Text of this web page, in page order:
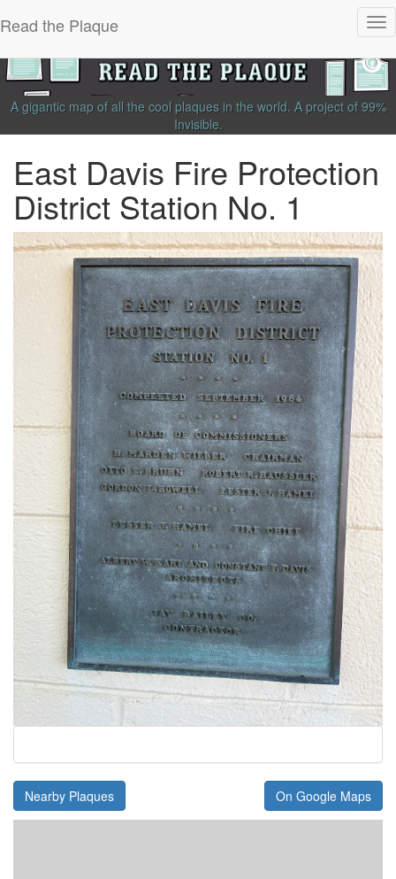
Read the Plaque
A gigantic map of all the cool plaques in the world. A project of 99%
Invisible.
East Davis Fire Protection
District Station No. 1
Nearby Plaques On Google Maps